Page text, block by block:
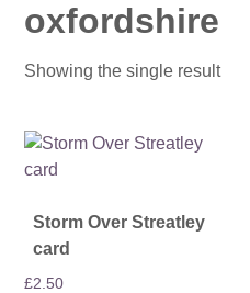
oxfordshire
Showing the single result
Storm Over Streatley
card
£2.50